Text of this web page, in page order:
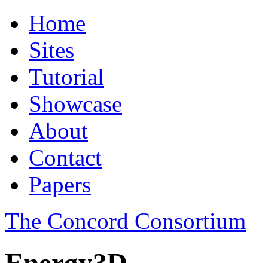
Home
Sites
Tutorial
Showcase
About
Contact
Papers
The Concord Consortium